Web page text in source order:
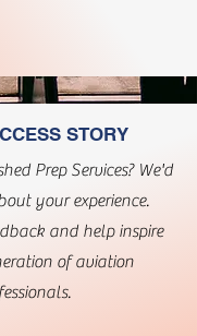
STORY
Prep Services? We'd
your experience.
and help inspire
of aviation